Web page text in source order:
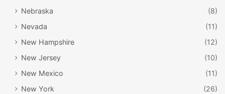
Nebraska
(8)
Nevada
(11)
New Hampshire
(12)
New Jersey
(10)
New Mexico
(11)
New York
(26)